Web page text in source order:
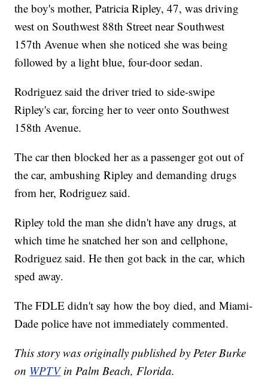
the boy's mother, Patricia Ripley, 47, was driving
west on Southwest 88th Street near Southwest
157th Avenue when she noticed she was being
followed by a light blue, four-door sedan.
Rodriguez said the driver tried to side-swipe
Ripley's car, forcing her to veer onto Southwest
158th Avenue.
The car then blocked her as a passenger got out of
the car, ambushing Ripley and demanding drugs
from her, Rodriguez said.
Ripley told the man she didn't have any drugs, at
which time he snatched her son and cellphone,
Rodriguez said. He then got back in the car, which
sped away.
The FDLE didn't say how the boy died, and Miami-
Dade police have not immediately commented.
This story was originally published by Peter Burke
on WPTV in Palm Beach, Florida.